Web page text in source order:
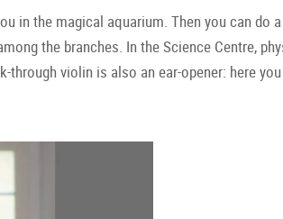
in the magical aquarium. Then you can
the branches. In the Science Centre,
violin is also an ear-opener: here